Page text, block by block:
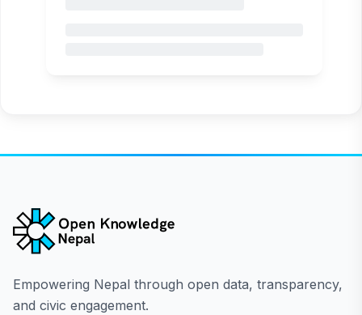
Empowering Nepal through open data, transparency,
and civic engagement.